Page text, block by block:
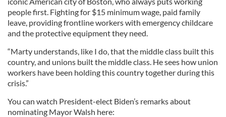
people first. Fighting for $15 minimum wage, paid family
leave, providing frontline workers with emergency childcare
and the protective equipment they need.
“Marty understands, like I do, that the middle class built this
country, and unions built the middle class. He sees how union
workers have been holding this country together during this
crisis.”
You can watch President-elect Biden’s remarks about
nominating Mayor Walsh here: